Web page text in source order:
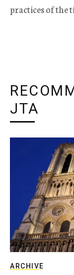
practices of the
JTA
ARCHIVE